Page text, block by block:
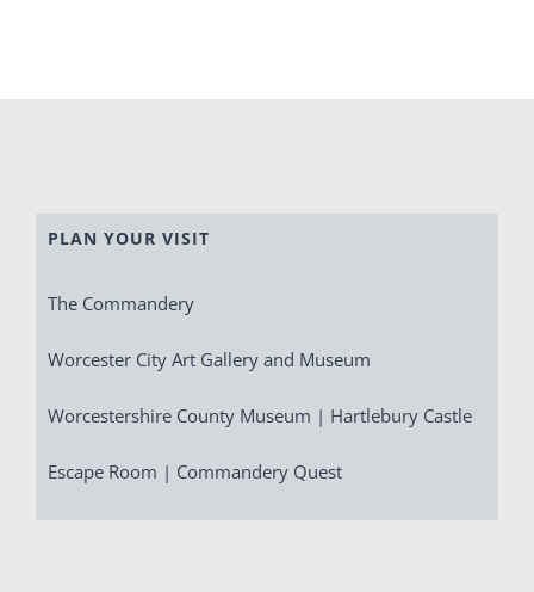
PLAN YOUR VISIT
The Commandery
Worcester City Art Gallery and Museum
Worcestershire County Museum | Hartlebury Castle
Escape Room | Commandery Quest